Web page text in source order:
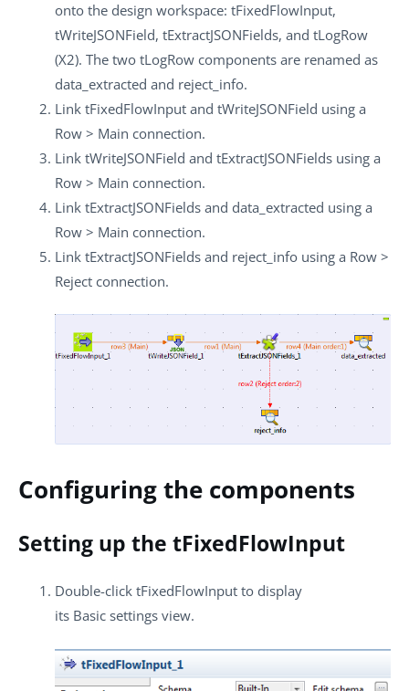
onto the design workspace: tFixedFlowInput,
tWriteJSONField, tExtractJSONFields, and tLogRow
(X2). The two tLogRow components are renamed as
data_extracted and reject_info.
Link tFixedFlowInput and tWriteJSONField using a
Row > Main connection.
Link tWriteJSONField and tExtractJSONFields using a
Row > Main connection.
Link tExtractJSONFields and data_extracted using a
Row > Main connection.
Link tExtractJSONFields and reject_info using a Row >
Reject connection.
Configuring the components
Setting up the tFixedFlowInput
Double-click tFixedFlowInput to display
its Basic settings view.